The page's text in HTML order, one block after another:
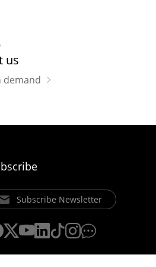
us
demand
Subscribe Newsletter